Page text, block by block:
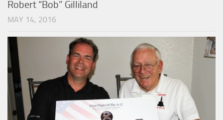
Robert “Bob” Gilliland
MAY 14, 2016